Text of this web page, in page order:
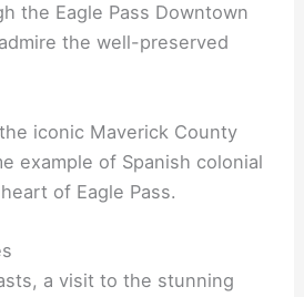
the Eagle Pass Downtown
the well-preserved
iconic Maverick County
example of Spanish colonial
of Eagle Pass.
a visit to the stunning